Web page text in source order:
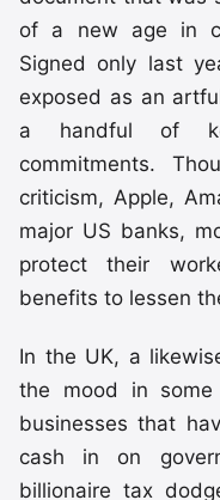
of a new age in
Signed only last
exposed as an
a handful of
commitments.
criticism, Apple,
major US banks,
protect their
benefits to lessen
In the UK, a
the mood in some
businesses that
cash in on
billionaire tax